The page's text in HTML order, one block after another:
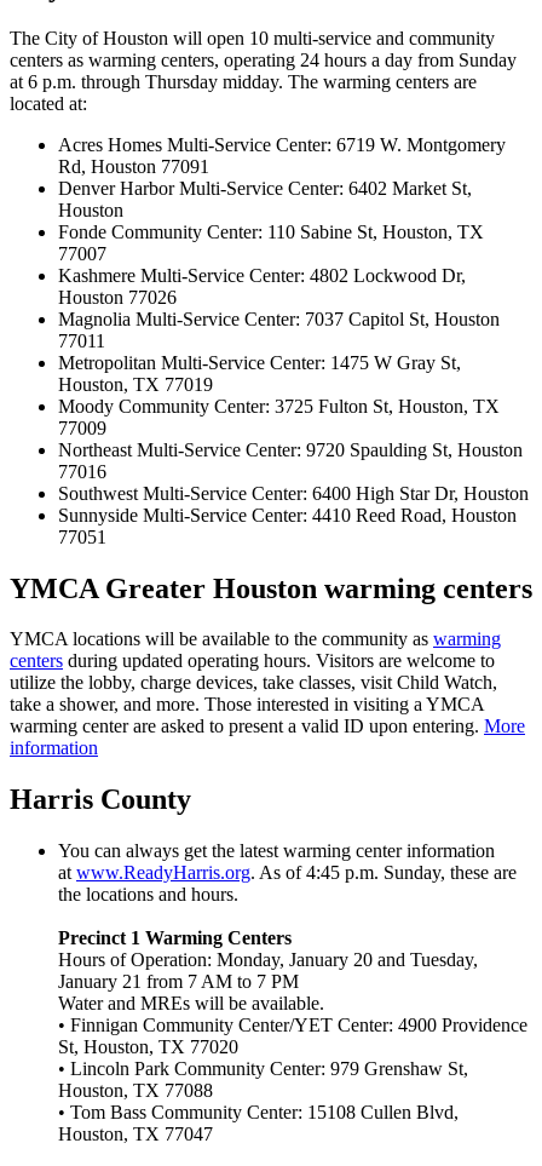
The City of Houston will open 10 multi-service and community
centers as warming centers, operating 24 hours a day from Sunday
at 6 p.m. through Thursday midday. The warming centers are
located at:
Acres Homes Multi-Service Center: 6719 W. Montgomery
Rd, Houston 77091
Denver Harbor Multi-Service Center: 6402 Market St,
Houston
Fonde Community Center: 110 Sabine St, Houston, TX
77007
Kashmere Multi-Service Center: 4802 Lockwood Dr,
Houston 77026
Magnolia Multi-Service Center: 7037 Capitol St, Houston
77011
Metropolitan Multi-Service Center: 1475 W Gray St,
Houston, TX 77019
Moody Community Center: 3725 Fulton St, Houston, TX
77009
Northeast Multi-Service Center: 9720 Spaulding St, Houston
77016
Southwest Multi-Service Center: 6400 High Star Dr, Houston
Sunnyside Multi-Service Center: 4410 Reed Road, Houston
77051
YMCA Greater Houston warming centers
YMCA locations will be available to the community as warming
centers during updated operating hours. Visitors are welcome to
utilize the lobby, charge devices, take classes, visit Child Watch,
take a shower, and more. Those interested in visiting a YMCA
warming center are asked to present a valid ID upon entering. More
information
Harris County
You can always get the latest warming center information
at www.ReadyHarris.org. As of 4:45 p.m. Sunday, these are
the locations and hours.
Precinct 1 Warming Centers
Hours of Operation: Monday, January 20 and Tuesday,
January 21 from 7 AM to 7 PM
Water and MREs will be available.
• Finnigan Community Center/YET Center: 4900 Providence
St, Houston, TX 77020
• Lincoln Park Community Center: 979 Grenshaw St,
Houston, TX 77088
• Tom Bass Community Center: 15108 Cullen Blvd,
Houston, TX 77047